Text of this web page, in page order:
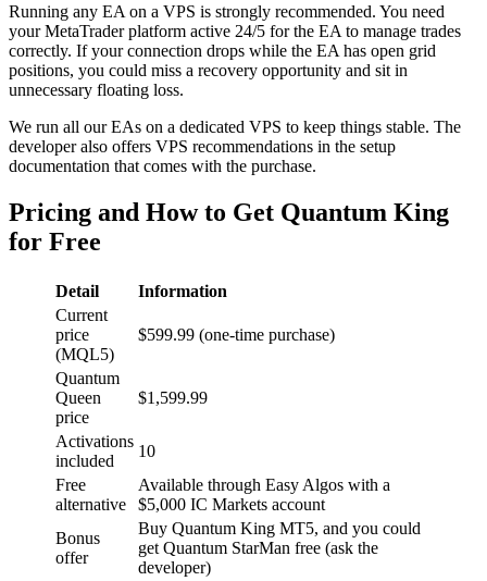
Running any EA on a VPS is strongly recommended. You need
your MetaTrader platform active 24/5 for the EA to manage trades
correctly. If your connection drops while the EA has open grid
positions, you could miss a recovery opportunity and sit in
unnecessary floating loss.
We run all our EAs on a dedicated VPS to keep things stable. The
developer also offers VPS recommendations in the setup
documentation that comes with the purchase.
Pricing and How to Get Quantum King
for Free
Detail
Information
Current
price
(MQL5)
$599.99 (one-time purchase)
Quantum
Queen
price
$1,599.99
Activations
included
10
Free
alternative
Available through Easy Algos with a
$5,000 IC Markets account
Bonus
offer
Buy Quantum King MT5, and you could
get Quantum StarMan free (ask the
developer)